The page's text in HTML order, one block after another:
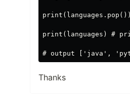
print(languages) #
Thanks